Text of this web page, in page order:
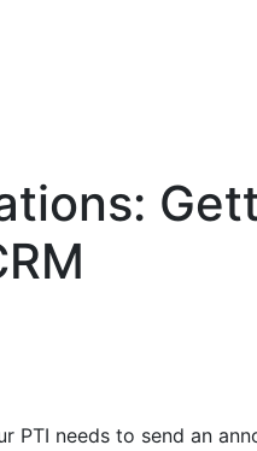
PTI needs to send an